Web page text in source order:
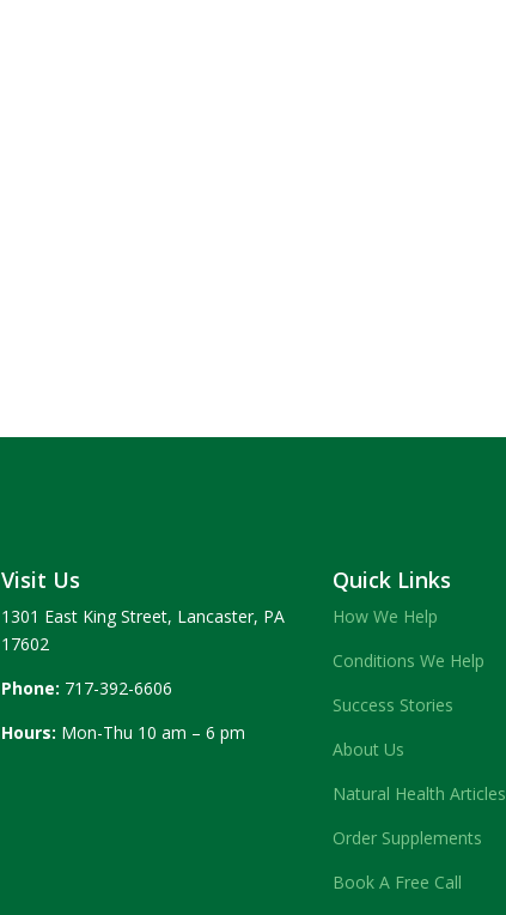
Visit Us
1301 East King Street, Lancaster, PA
17602
Phone: 717-392-6606
Hours: Mon-Thu 10 am – 6 pm
Quick Links
How We Help
Conditions We Help
Success Stories
About Us
Natural Health Articles
Order Supplements
Book A Free Call